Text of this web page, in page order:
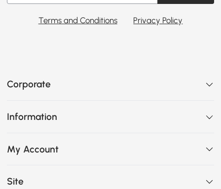
Terms and Conditions Privacy Policy
Corporate
Information
My Account
Site